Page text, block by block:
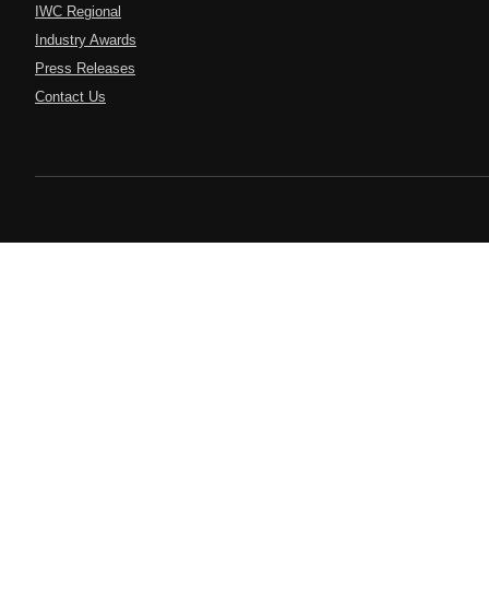
IWC Regional
Industry Awards
Press Releases
Contact Us